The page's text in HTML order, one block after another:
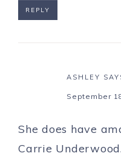
REPLY
ASHLEY
September
She does have
Carrie